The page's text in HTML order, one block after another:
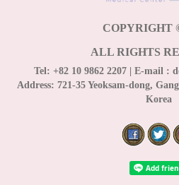
COPYRIGHT
ALL RIGHTS
Tel: +82 10 9862 2207 | E-mail :
Address: 721-35 Yeoksam-dong,
Korea